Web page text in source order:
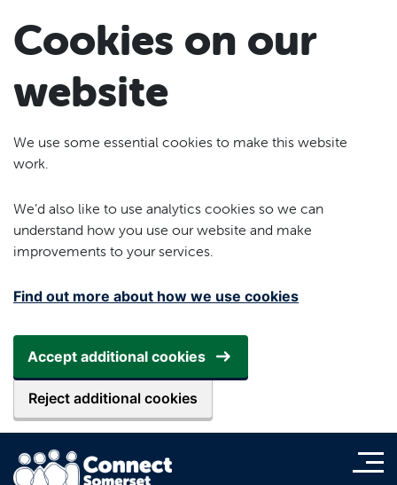
Cookies on our
website
We use some essential cookies to make this website
work.
We’d also like to use analytics cookies so we can
understand how you use our website and make
improvements to your services.
Find out more about how we use cookies
Accept additional cookies
Reject additional cookies